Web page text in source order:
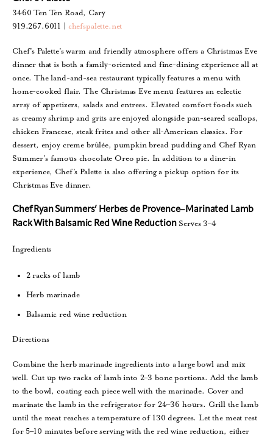
3460 Ten Ten Road, Cary
919.267.6011 | chefspalette.net
Chef’s Palette’s warm and friendly atmosphere offers a Christmas Eve
dinner that is both a family-oriented and fine-dining experience all at
once. The land-and-sea restaurant typically features a menu with
home-cooked flair. The Christmas Eve menu features an eclectic
array of appetizers, salads and entrees. Elevated comfort foods such
as creamy shrimp and grits are enjoyed alongside pan-seared scallops,
chicken Francese, steak frites and other all-American classics. For
dessert, enjoy creme brûlée, pumpkin bread pudding and Chef Ryan
Summer’s famous chocolate Oreo pie. In addition to a dine-in
experience, Chef’s Palette is also offering a pickup option for its
Christmas Eve dinner.
Chef Ryan Summers’ Herbes de Provence–Marinated Lamb
Rack With Balsamic Red Wine ReductionServes 3–4
Ingredients
2 racks of lamb
Herb marinade
Balsamic red wine reduction
Directions
Combine the herb marinade ingredients into a large bowl and mix
well. Cut up two racks of lamb into 2–3 bone portions. Add the lamb
to the bowl, coating each piece well with the marinade. Cover and
marinate the lamb in the refrigerator for 24–36 hours. Grill the lamb
until the meat reaches a temperature of 130 degrees. Let the meat rest
for 5–10 minutes before serving with the red wine reduction, either